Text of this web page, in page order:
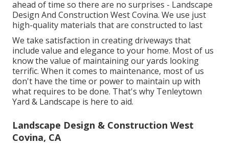
ahead of time so there are no surprises - Landscape
Design And Construction West Covina. We use just
high-quality materials that are constructed to last
We take satisfaction in creating driveways that
include value and elegance to your home. Most of us
know the value of maintaining our yards looking
terrific. When it comes to maintenance, most of us
don't have the time or power to maintain up with
what requires to be done. That's why Tenleytown
Yard & Landscape is here to aid.
Landscape Design & Construction West
Covina, CA